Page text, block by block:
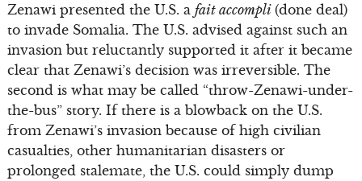
Zenawi presented the U.S. a fait accompli (done deal)
to invade Somalia. The U.S. advised against such an
invasion but reluctantly supported it after it became
clear that Zenawi’s decision was irreversible. The
second is what may be called “throw-Zenawi-under-
the-bus” story. If there is a blowback on the U.S.
from Zenawi’s invasion because of high civilian
casualties, other humanitarian disasters or
prolonged stalemate, the U.S. could simply dump